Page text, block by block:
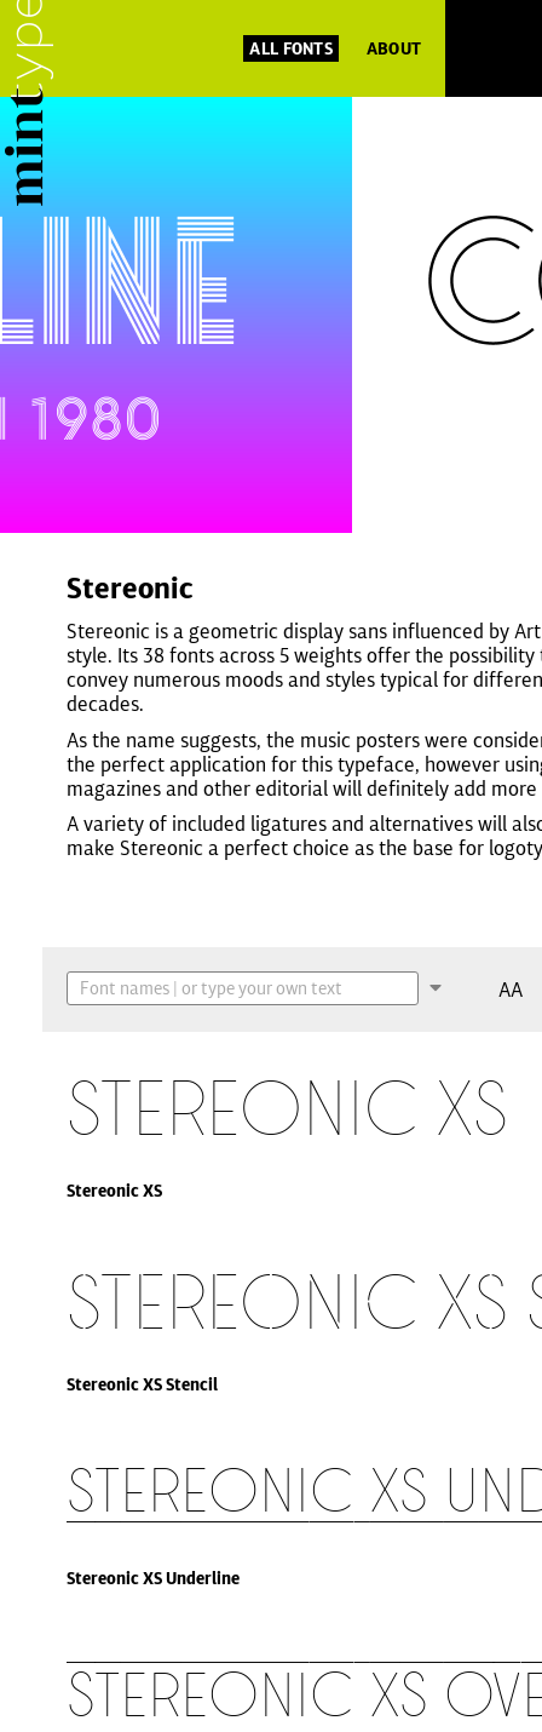
ALL FONTS ABOUT
Stereonic
Stereonic is a geometric display sans influenced by
style. Its 38 fonts across 5 weights offer the possibility
convey numerous moods and styles typical for
decades.
As the name suggests, the music posters were
the perfect application for this typeface, however
magazines and other editorial will definitely add more
A variety of included ligatures and alternatives will
make Stereonic a perfect choice as the base for
AA
Stereonic XS
Stereonic XS
Stereonic XS
Stereonic XS Stencil
Stereonic XS
Stereonic XS Underline
Stereonic XS